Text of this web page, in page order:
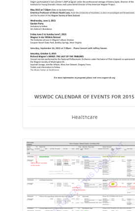
WSWDC CALENDAR OF EVENTS FOR 2015
Healthcare